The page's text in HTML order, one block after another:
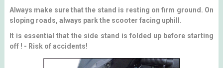
Always make sure that the stand is resting on firm ground. On
sloping roads, always park the scooter facing uphill.
It is essential that the side stand is folded up before starting
off ! - Risk of accidents!